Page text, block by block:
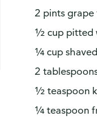
2 pints
½ cup pitted
¼ cup
2
½ teaspoon
¼ teaspoon